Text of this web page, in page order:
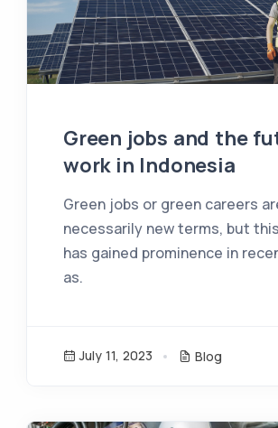
Green jobs and the
work in Indonesia
Green jobs or green careers
necessarily new terms, but
has gained prominence in
as.
July 11, 2023 Blog